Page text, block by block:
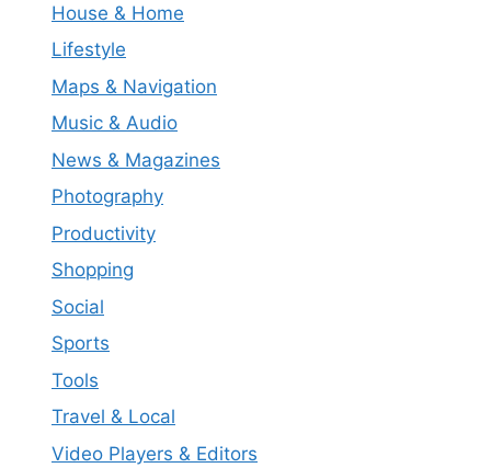
House & Home
Lifestyle
Maps & Navigation
Music & Audio
News & Magazines
Photography
Productivity
Shopping
Social
Sports
Tools
Travel & Local
Video Players & Editors